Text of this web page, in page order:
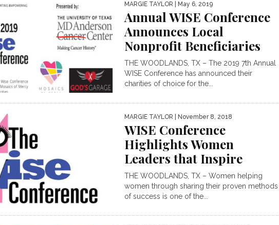
MARGIE TAYLOR | May 6, 2019
Annual WISE Conference
Announces Local
Nonprofit Beneficiaries
THE WOODLANDS, TX – The 2019 7th Annual
WISE Conference has announced their
charities of choice for the...
MARGIE TAYLOR | November 8, 2018
WISE Conference
Highlights Women
Leaders that Inspire
THE WOODLANDS, TX – Women helping
women through sharing their proven methods
of success is one of the...